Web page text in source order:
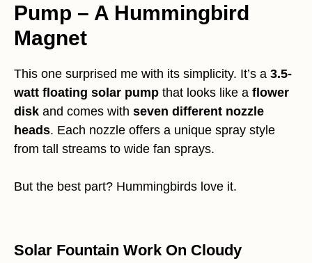
Pump – A Hummingbird
Magnet
This one surprised me with its simplicity. It’s a 3.5-
watt floating solar pump that looks like a flower
disk and comes with seven different nozzle
heads. Each nozzle offers a unique spray style
from tall streams to wide fan sprays.
But the best part? Hummingbirds love it.
Solar Fountain Work On Cloudy